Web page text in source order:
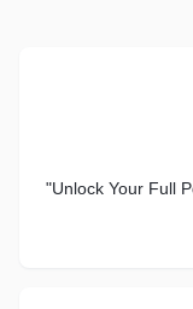
"Unlock Your Full